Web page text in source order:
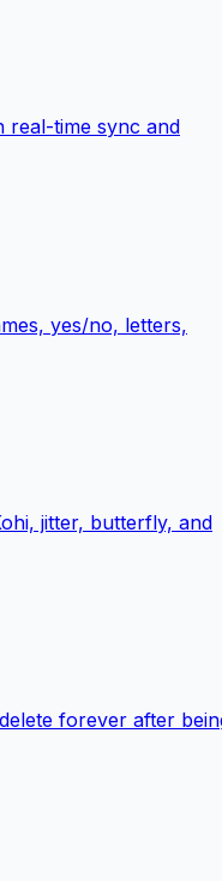
real-time sync and
yes/no, letters,
jitter, butterfly, and
forever after